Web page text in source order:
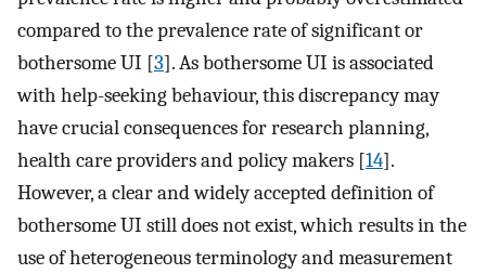
compared to the prevalence rate of significant or
bothersome UI [3]. As bothersome UI is associated
with help-seeking behaviour, this discrepancy may
have crucial consequences for research planning,
health care providers and policy makers [14].
However, a clear and widely accepted definition of
bothersome UI still does not exist, which results in the
use of heterogeneous terminology and measurement